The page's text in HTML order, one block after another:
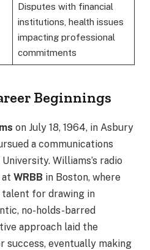
Disputes with financial
institutions, health issues
impacting professional
commitments
Beginnings
on July 18, 1964, in Asbury
a communications
Williams’s radio
at WRBB in Boston, where
talent for drawing in
no-holds-barred
approach laid the
success, eventually making